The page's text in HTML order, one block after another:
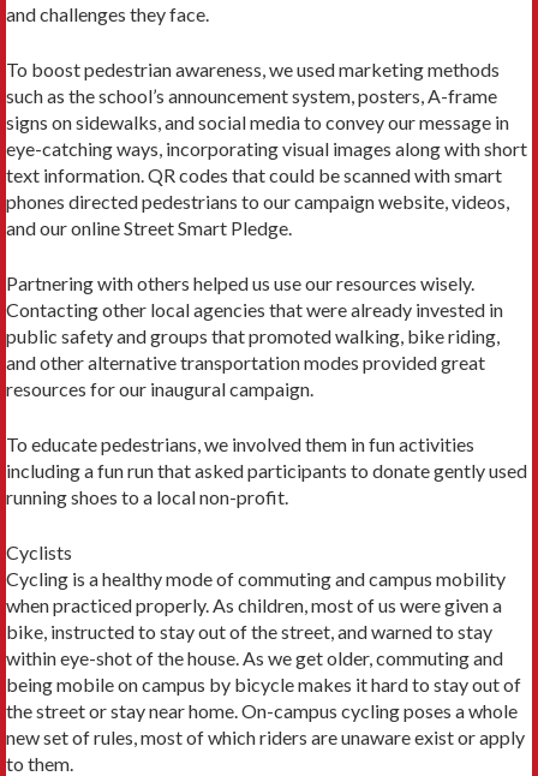
and challenges they face.
To boost pedestrian awareness, we used marketing methods
such as the school’s announcement system, posters, A-frame
signs on sidewalks, and social media to convey our message in
eye-catching ways, incorporating visual images along with short
text information. QR codes that could be scanned with smart
phones directed pedestrians to our campaign website, videos,
and our online Street Smart Pledge.
Partnering with others helped us use our resources wisely.
Contacting other local agencies that were already invested in
public safety and groups that promoted walking, bike riding,
and other alternative transportation modes provided great
resources for our inaugural campaign.
To educate pedestrians, we involved them in fun activities
including a fun run that asked participants to donate gently used
running shoes to a local non-profit.
Cyclists
Cycling is a healthy mode of commuting and campus mobility
when practiced properly. As children, most of us were given a
bike, instructed to stay out of the street, and warned to stay
within eye-shot of the house. As we get older, commuting and
being mobile on campus by bicycle makes it hard to stay out of
the street or stay near home. On-campus cycling poses a whole
new set of rules, most of which riders are unaware exist or apply
to them.